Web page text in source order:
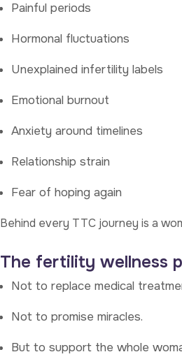
Painful periods
Hormonal fluctuations
Unexplained infertility labels
Emotional burnout
Anxiety around timelines
Relationship strain
Fear of hoping again
Behind every TTC journey is a
The fertility wellness
Not to replace medical
Not to promise miracles.
But to support the whole